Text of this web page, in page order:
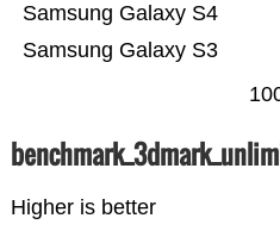
Samsung Galaxy S3
Samsung Galaxy S4
Higher is better